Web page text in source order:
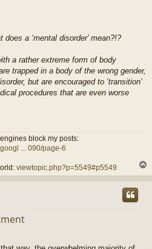
a ‘mental disorder’ mean?!?
a rather extreme form of body
trapped in a body of the wrong gender,
but are encouraged to ‘transition’
procedures that are even worse
block my posts:
... 090/page-6
viewtopic.php?p=5549#p5549
o